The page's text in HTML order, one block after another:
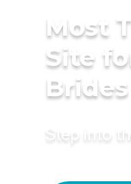
Most
Site
Brides
Step into